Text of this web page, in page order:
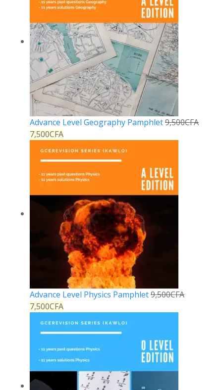
Advance Level Geography Pamphlet9,500CFA
7,500CFA
Advance Level Physics Pamphlet9,500CFA
7,500CFA